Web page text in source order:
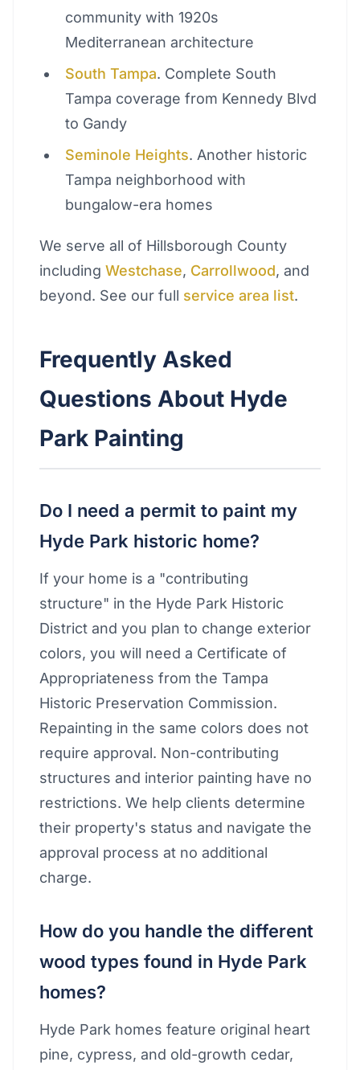
community with 1920s
Mediterranean architecture
South Tampa. Complete South
Tampa coverage from Kennedy Blvd
to Gandy
Seminole Heights. Another historic
Tampa neighborhood with
bungalow-era homes
We serve all of Hillsborough County
including Westchase, Carrollwood, and
beyond. See our full service area list.
Frequently Asked
Questions About Hyde
Park Painting
Do I need a permit to paint my
Hyde Park historic home?
If your home is a "contributing
structure" in the Hyde Park Historic
District and you plan to change exterior
colors, you will need a Certificate of
Appropriateness from the Tampa
Historic Preservation Commission.
Repainting in the same colors does not
require approval. Non-contributing
structures and interior painting have no
restrictions. We help clients determine
their property's status and navigate the
approval process at no additional
charge.
How do you handle the different
wood types found in Hyde Park
homes?
Hyde Park homes feature original heart
pine, cypress, and old-growth cedar,